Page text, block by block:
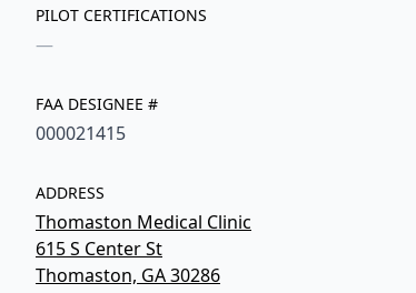
PILOT CERTIFICATIONS
—
FAA DESIGNEE #
000021415
ADDRESS
Thomaston Medical Clinic
615 S Center St
Thomaston, GA 30286